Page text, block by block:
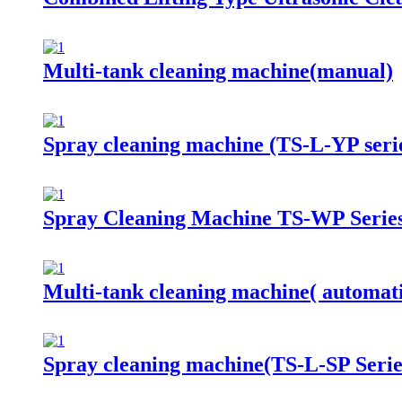
Multi-tank cleaning machine(manual)
Spray cleaning machine (TS-L-YP
Spray Cleaning Machine TS-WP
Multi-tank cleaning machine(
Spray cleaning machine(TS-L-SP